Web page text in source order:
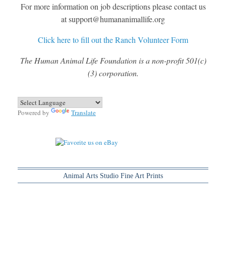
For more information on job descriptions please contact us
at support@humananimallife.org
Click here to fill out the Ranch Volunteer Form
The Human Animal Life Foundation is a non-profit 501(c)
(3) corporation.
Powered by Translate
Animal Arts Studio Fine Art Prints